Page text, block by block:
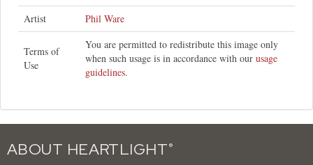
Artist
Phil Ware
Terms of
Use
You are permitted to redistribute this image only
when such usage is in accordance with our usage
guidelines.
ABOUT HEARTLIGHT ®